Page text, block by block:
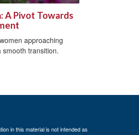
A Pivot Towards
approaching
transition.
in this material is not intended as